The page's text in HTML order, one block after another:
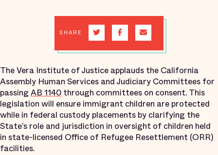
SHARE
The Vera Institute of Justice applauds the California
Assembly Human Services and Judiciary Committees for
passing AB 1140 through committees on consent. This
legislation will ensure immigrant children are protected
while in federal custody placements by clarifying the
State’s role and jurisdiction in oversight of children held
in state-licensed Office of Refugee Resettlement (ORR)
facilities.